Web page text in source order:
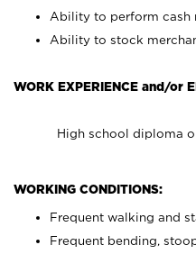
Ability to perform cash
Ability to stock
WORK EXPERIENCE and/or
High school diploma
WORKING CONDITIONS:
Frequent walking and
Frequent bending,